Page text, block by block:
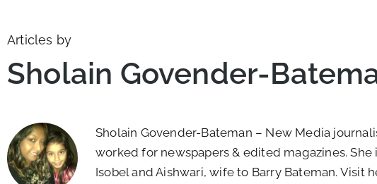
Articles by
Sholain Govender-
Sholain Govender-Bateman – New Media
worked for newspapers & edited magazines.
Isobel and Aishwari, wife to Barry Bateman. Visit